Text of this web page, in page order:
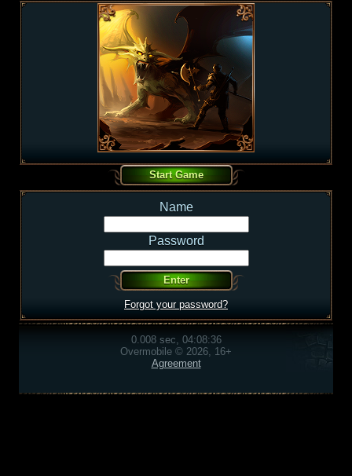
Name
Password
Forgot your password?
0.008 sec, 04:08:36
Overmobile © 2026, 16+
Agreement